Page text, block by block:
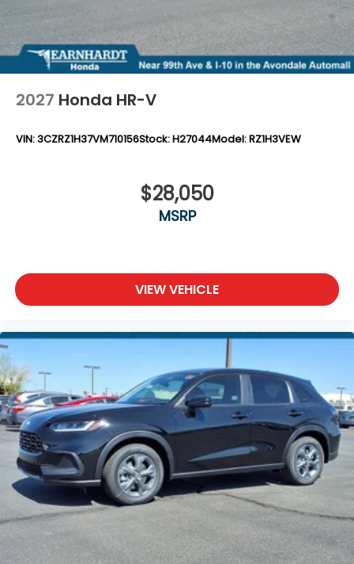
2027 Honda HR-V
VIN:3CZRZ1H37VM710156Stock:H27044Model:RZ1H3VEW
$28,050
MSRP
VIEW VEHICLE